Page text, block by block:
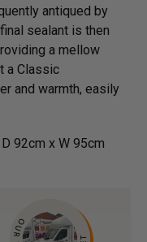
antiqued by
sealant is then
a mellow
a Classic
and warmth, easily
92cm x W 95cm